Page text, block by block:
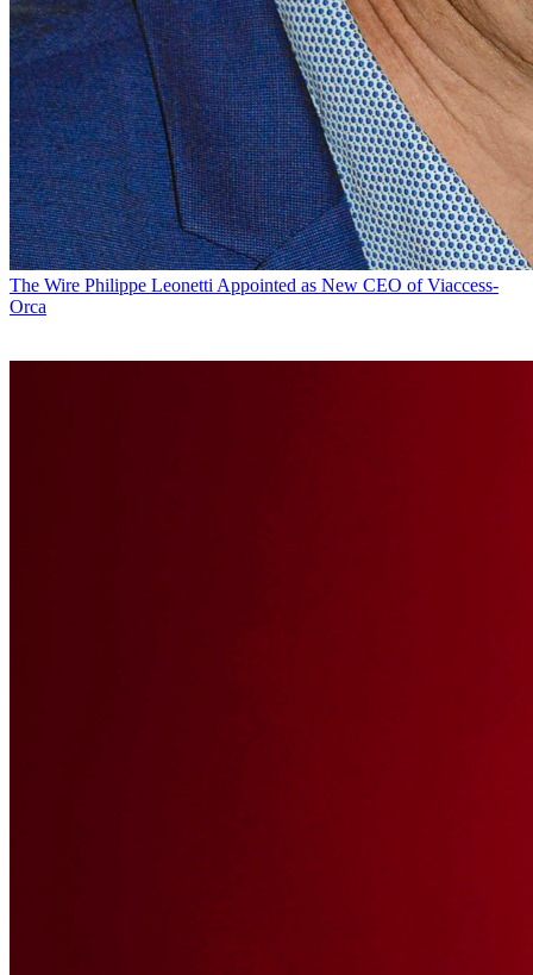
The Wire Philippe Leonetti Appointed as New CEO of Viaccess-
Orca